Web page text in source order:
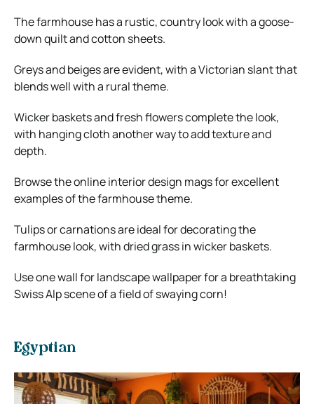
The farmhouse has a rustic, country look with a goose-
down quilt and cotton sheets.
Greys and beiges are evident, with a Victorian slant that
blends well with a rural theme.
Wicker baskets and fresh flowers complete the look,
with hanging cloth another way to add texture and
depth.
Browse the online interior design mags for excellent
examples of the farmhouse theme.
Tulips or carnations are ideal for decorating the
farmhouse look, with dried grass in wicker baskets.
Use one wall for landscape wallpaper for a breathtaking
Swiss Alp scene of a field of swaying corn!
Egyptian